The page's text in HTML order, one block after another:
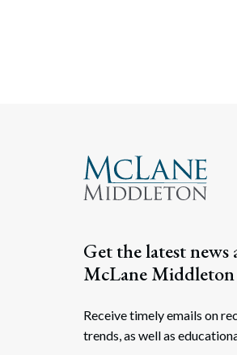
Get the latest
McLane Middleton
Receive timely emails on
trends, as well as